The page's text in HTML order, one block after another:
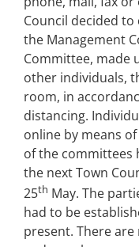
Council decided
the Management
Committee, made
other individuals,
room, in
distancing.
online by means
of the committees
the next Town
25th May. The
had to be
present. There